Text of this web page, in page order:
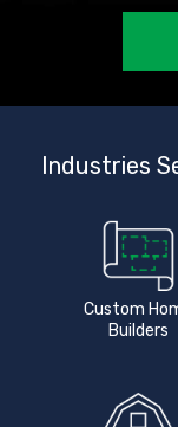
Industries
Custom
Builders